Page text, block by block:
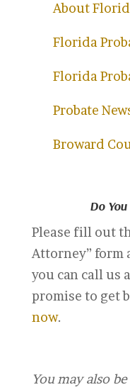
About
Florida
Florida
Probate
Broward
Do
Please fill out
Attorney” form
you can call us
promise to get
now.
You may also